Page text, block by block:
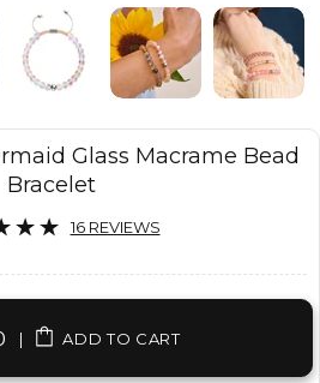
Glass Macrame Bead
Bracelet
16 REVIEWS
| ADD TO CART